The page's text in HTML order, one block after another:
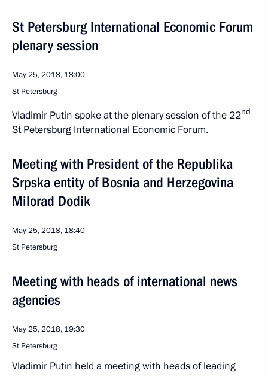
St Petersburg International Economic Forum
plenary session
May 25, 2018, 18:00
St Petersburg
Vladimir Putin spoke at the plenary session of the 22nd
St Petersburg International Economic Forum.
Meeting with President of the Republika
Srpska entity of Bosnia and Herzegovina
Milorad Dodik
May 25, 2018, 18:40
St Petersburg
Meeting with heads of international news
agencies
May 25, 2018, 19:30
St Petersburg
Vladimir Putin held a meeting with heads of leading